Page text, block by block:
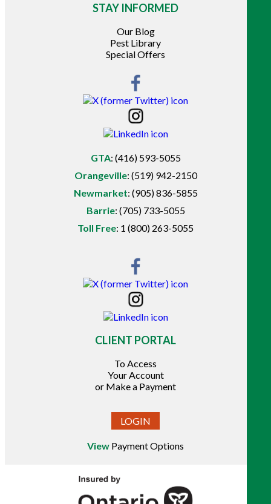
STAY INFORMED
Our Blog
Pest Library
Special Offers
GTA: (416) 593-5055
Orangeville: (519) 942-2150
Newmarket: (905) 836-5855
Barrie: (705) 733-5055
Toll Free: 1 (800) 263-5055
CLIENT PORTAL
To Access
Your Account
or Make a Payment
LOGIN
View Payment Options